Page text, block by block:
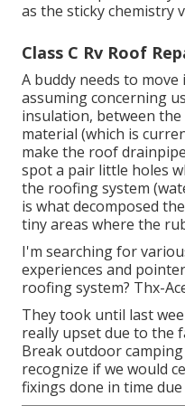
as the sticky chemistry
Class C Rv Roof
A buddy needs to
assuming concerning
insulation, between
material (which is
make the roof
spot a pair little holes
the roofing system
is what decomposed
tiny areas where the
I'm searching for
experiences and
roofing system? Thx-
They took until last
really upset due to the
Break outdoor
recognize if we would
fixings done in time